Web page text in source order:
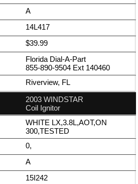
A
14L417
$39.99
Florida Dial-A-Part
855-890-9504 Ext 140460
Riverview, FL
2003 WINDSTAR
Coil Ignitor
WHITE LX,3.8L,AOT,ON
300,TESTED
0,
A
15I242